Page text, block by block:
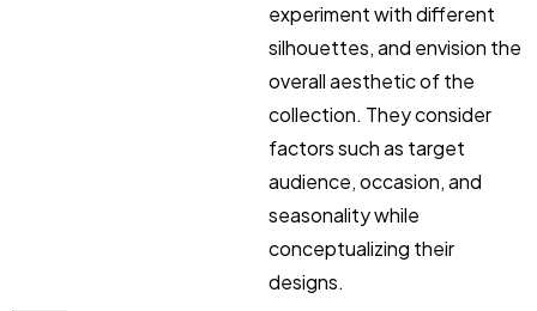
experiment with different
silhouettes, and envision the
overall aesthetic of the
collection. They consider
factors such as target
audience, occasion, and
seasonality while
conceptualizing their
designs.